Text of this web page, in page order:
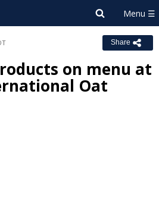
Share
on menu at
Oat